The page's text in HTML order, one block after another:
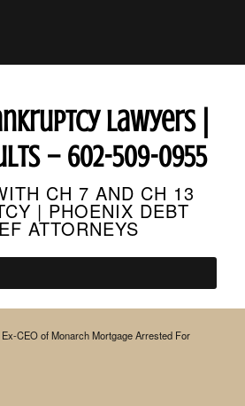
Lawyers |
– 602-509-0955
CH 7 AND CH 13
| PHOENIX DEBT
ATTORNEYS
Ex-CEO of Monarch Mortgage Arrested For